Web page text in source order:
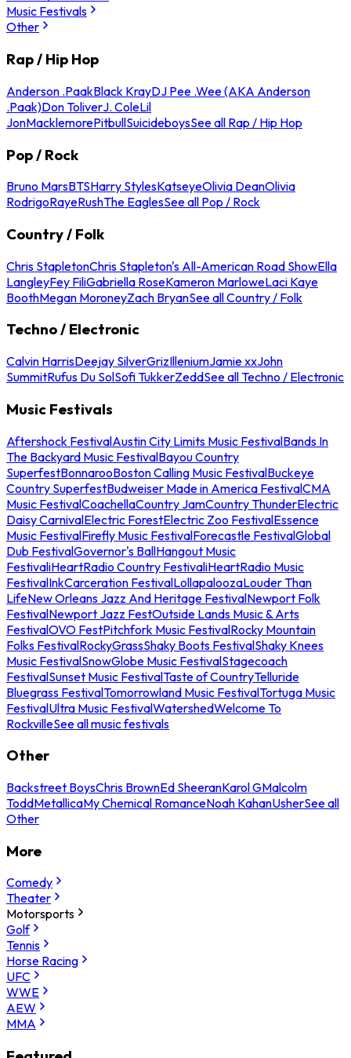
Music Festivals
Other
Rap / Hip Hop
Anderson .PaakBlack KrayDJ Pee .Wee (AKA Anderson
.Paak)Don ToliverJ. ColeLil
JonMacklemorePitbullSuicideboysSee all Rap / Hip Hop
Pop / Rock
Bruno MarsBTSHarry StylesKatseyeOlivia DeanOlivia
RodrigoRayeRushThe EaglesSee all Pop / Rock
Country / Folk
Chris StapletonChris Stapleton's All-American Road ShowElla
LangleyFey FiliGabriella RoseKameron MarloweLaci Kaye
BoothMegan MoroneyZach BryanSee all Country / Folk
Techno / Electronic
Calvin HarrisDeejay SilverGrizIlleniumJamie xxJohn
SummitRufus Du SolSofi TukkerZeddSee all Techno / Electronic
Music Festivals
Aftershock FestivalAustin City Limits Music FestivalBands In
The Backyard Music FestivalBayou Country
SuperfestBonnarooBoston Calling Music FestivalBuckeye
Country SuperfestBudweiser Made in America FestivalCMA
Music FestivalCoachellaCountry JamCountry ThunderElectric
Daisy CarnivalElectric ForestElectric Zoo FestivalEssence
Music FestivalFirefly Music FestivalForecastle FestivalGlobal
Dub FestivalGovernor's BallHangout Music
FestivaliHeartRadio Country FestivaliHeartRadio Music
FestivalInkCarceration FestivalLollapaloozaLouder Than
LifeNew Orleans Jazz And Heritage FestivalNewport Folk
FestivalNewport Jazz FestOutside Lands Music & Arts
FestivalOVO FestPitchfork Music FestivalRocky Mountain
Folks FestivalRockyGrassShaky Boots FestivalShaky Knees
Music FestivalSnowGlobe Music FestivalStagecoach
FestivalSunset Music FestivalTaste of CountryTelluride
Bluegrass FestivalTomorrowland Music FestivalTortuga Music
FestivalUltra Music FestivalWatershedWelcome To
RockvilleSee all music festivals
Other
Backstreet BoysChris BrownEd SheeranKarol GMalcolm
ToddMetallicaMy Chemical RomanceNoah KahanUsherSee all
Other
More
Comedy
Theater
Motorsports
Golf
Tennis
Horse Racing
UFC
WWE
AEW
MMA